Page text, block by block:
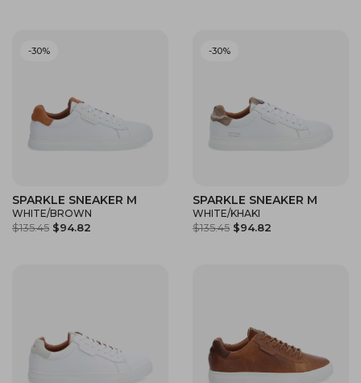
SPARKLE SNEAKER M
WHITE/BROWN
$135.45 $94.82
-30%
SPARKLE SNEAKER M
WHITE/KHAKI
$135.45 $94.82
-30%